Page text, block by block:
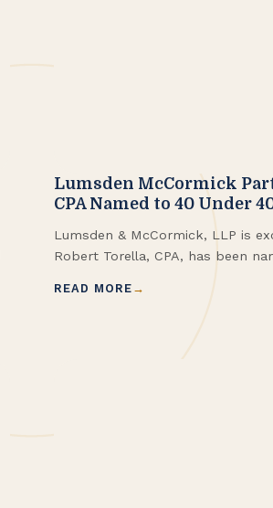
Lumsden McCormick
CPA Named to 40 Under
Lumsden & McCormick, LLP is
Robert Torella, CPA, has been
READ MORE